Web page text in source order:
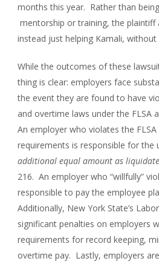
months this year. Rather than
mentorship or training, the plaintiff
instead just helping Kamali,
While the outcomes of these
thing is clear: employers face
the event they are found to have
and overtime laws under the FLSA
An employer who violates the
requirements is responsible for the
additional equal amount as
216. An employer who “willfully”
responsible to pay the employee
Additionally, New York State’s
significant penalties on employers
requirements for record keeping,
overtime pay. Lastly, employers